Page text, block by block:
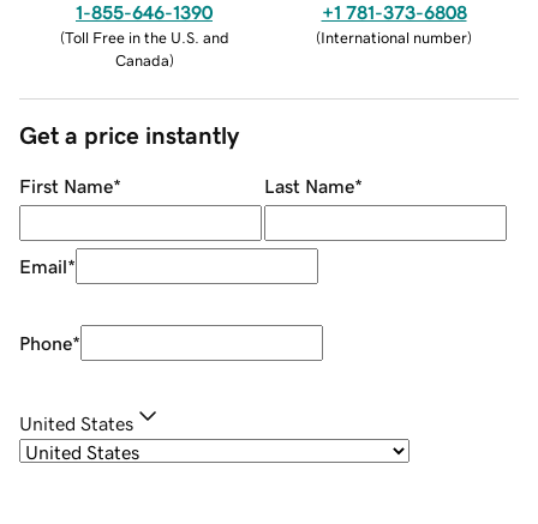
1-855-646-1390
(Toll Free in the U.S. and
Canada)
+1 781-373-6808
(International number)
Get a price instantly
First Name* Last Name*
Email*
Phone*
United States